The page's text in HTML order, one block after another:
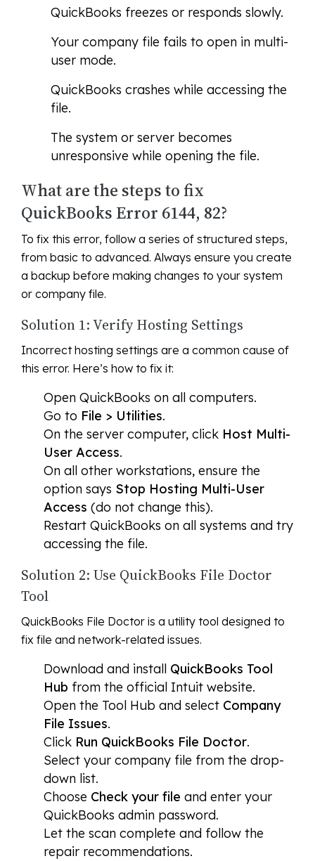
QuickBooks freezes or responds slowly.
Your company file fails to open in multi-
user mode.
QuickBooks crashes while accessing the
file.
The system or server becomes
unresponsive while opening the file.
What are the steps to fix
QuickBooks Error 6144, 82?
To fix this error, follow a series of structured steps,
from basic to advanced. Always ensure you create
a backup before making changes to your system
or company file.
Solution 1: Verify Hosting Settings
Incorrect hosting settings are a common cause of
this error. Here’s how to fix it:
Open QuickBooks on all computers.
Go to File > Utilities.
On the server computer, click Host Multi-
User Access.
On all other workstations, ensure the
option says Stop Hosting Multi-User
Access (do not change this).
Restart QuickBooks on all systems and try
accessing the file.
Solution 2: Use QuickBooks File Doctor
Tool
QuickBooks File Doctor is a utility tool designed to
fix file and network-related issues.
Download and install QuickBooks Tool
Hub from the official Intuit website.
Open the Tool Hub and select Company
File Issues.
Click Run QuickBooks File Doctor.
Select your company file from the drop-
down list.
Choose Check your file and enter your
QuickBooks admin password.
Let the scan complete and follow the
repair recommendations.